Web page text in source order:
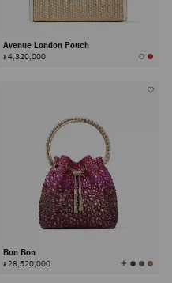
Avenue London Pouch
៛ 4,320,000
Bon Bon
៛ 28,520,000 View
All